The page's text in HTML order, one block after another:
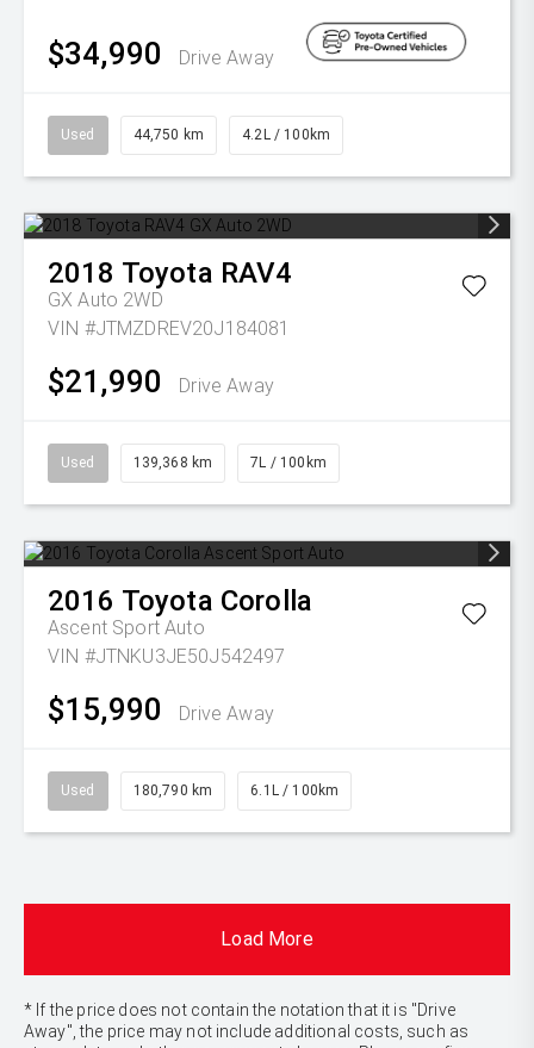
$34,990 Drive Away
Used 44,750 km 4.2L / 100km
2018 Toyota RAV4
GX Auto 2WD
VIN #JTMZDREV20J184081
$21,990 Drive Away
Used 139,368 km 7L / 100km
2016 Toyota Corolla
Ascent Sport Auto
VIN #JTNKU3JE50J542497
$15,990 Drive Away
Used 180,790 km 6.1L / 100km
Load More
* If the price does not contain the notation that it is "Drive
Away", the price may not include additional costs, such as